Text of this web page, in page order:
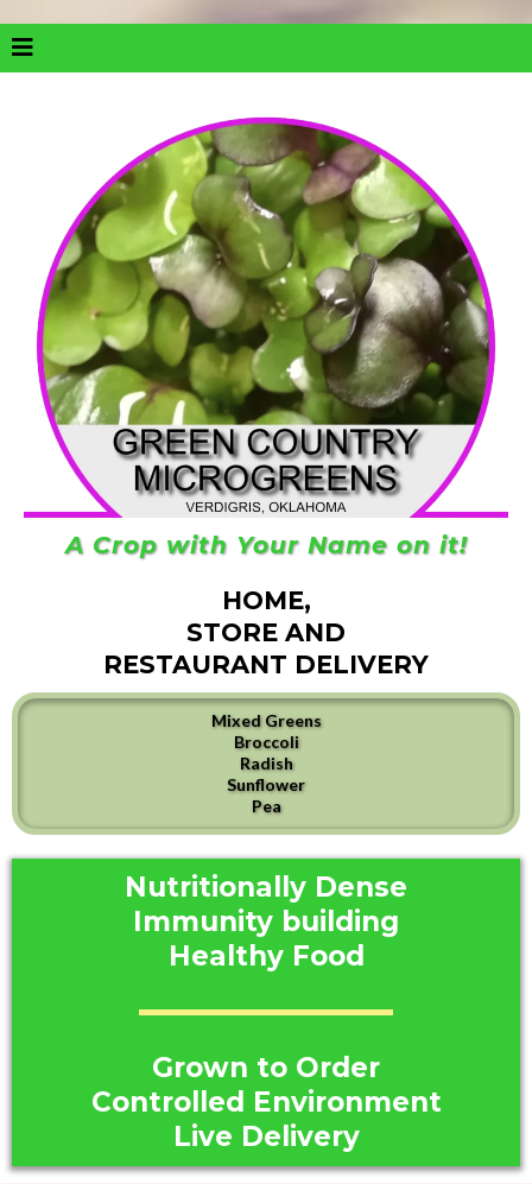
A Crop with Your Name on it!
HOME,
STORE AND
RESTAURANT DELIVERY
Mixed Greens
Broccoli
Radish
Sunflower
Pea
Nutritionally Dense
Immunity building
Healthy Food
Grown to Order
Controlled Environment
Live Delivery